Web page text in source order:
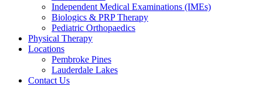
Independent Medical Examinations (IMEs)
Biologics & PRP Therapy
Pediatric Orthopaedics
Physical Therapy
Locations
Pembroke Pines
Lauderdale Lakes
Contact Us